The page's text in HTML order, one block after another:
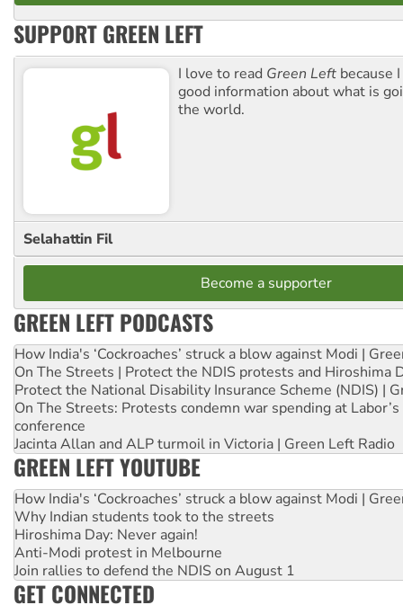
SUPPORT GREEN LEFT
I love to read Green Left because
good information about what is
the world.
Selahattin Fil
Become a supporter
GREEN LEFT PODCASTS
How India's ‘Cockroaches’ struck a blow against Modi |
On The Streets | Protect the NDIS protests and Hiroshima
Protect the National Disability Insurance Scheme (NDIS) |
On The Streets: Protests condemn war spending at
conference
Jacinta Allan and ALP turmoil in Victoria | Green Left Radio
GREEN LEFT YOUTUBE
How India's ‘Cockroaches’ struck a blow against Modi |
Why Indian students took to the streets
Hiroshima Day: Never again!
Anti-Modi protest in Melbourne
Join rallies to defend the NDIS on August 1
GET CONNECTED